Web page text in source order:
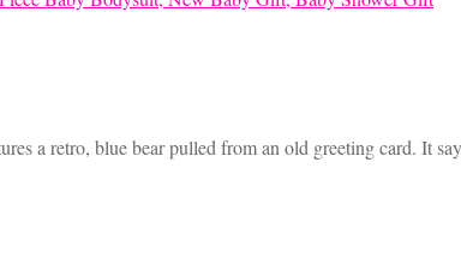
a retro, blue bear pulled from an old greeting card. It